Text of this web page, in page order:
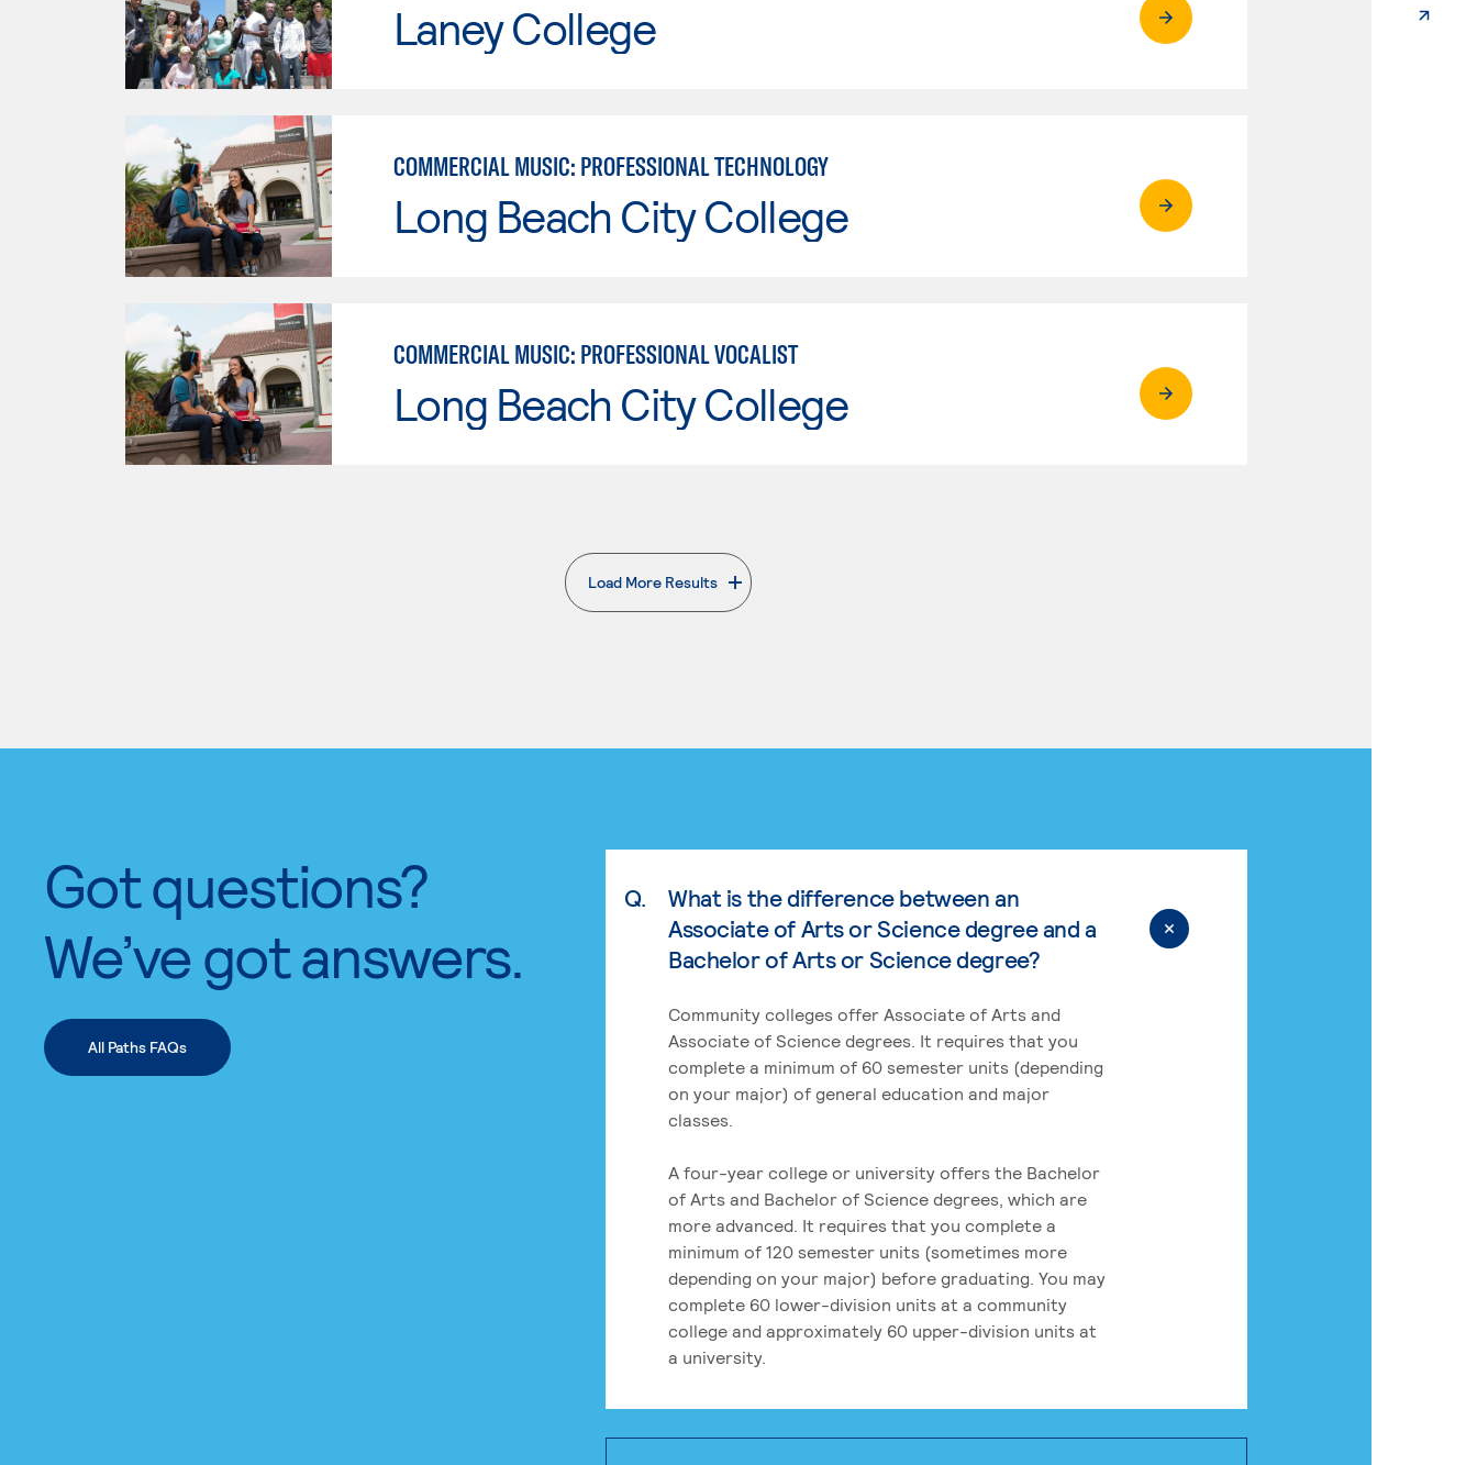
Laney College
COMMERCIAL MUSIC: PROFESSIONAL TECHNOLOGY
Long Beach City College
COMMERCIAL MUSIC: PROFESSIONAL VOCALIST
Long Beach City College
Load More Results
. External page
Got questions?
We’ve got answers.
All Paths FAQs
Q.
What is the difference between an
Associate of Arts or Science degree and a
Bachelor of Arts or Science degree?
Community colleges offer Associate of Arts and
Associate of Science degrees. It requires that you
complete a minimum of 60 semester units (depending
on your major) of general education and major
classes.
A four-year college or university offers the Bachelor
of Arts and Bachelor of Science degrees, which are
more advanced. It requires that you complete a
minimum of 120 semester units (sometimes more
depending on your major) before graduating. You may
complete 60 lower-division units at a community
college and approximately 60 upper-division units at
a university.